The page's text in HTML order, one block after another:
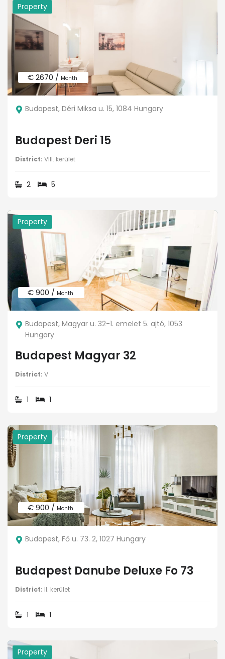
Property
€ 2670 / Month
Budapest, Déri Miksa u. 15, 1084 Hungary
Budapest Deri 15
District: VIII. kerület
2 5
Property
€ 900 / Month
Budapest, Magyar u. 32-1. emelet 5. ajtó, 1053
Hungary
Budapest Magyar 32
District: V
1 1
Property
€ 900 / Month
Budapest, Fő u. 73. 2, 1027 Hungary
Budapest Danube Deluxe Fo 73
District: II. kerület
1 1
Property